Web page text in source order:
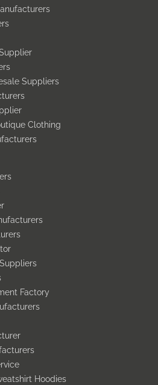
Factory
Hoodies
Suppliers
Clothing